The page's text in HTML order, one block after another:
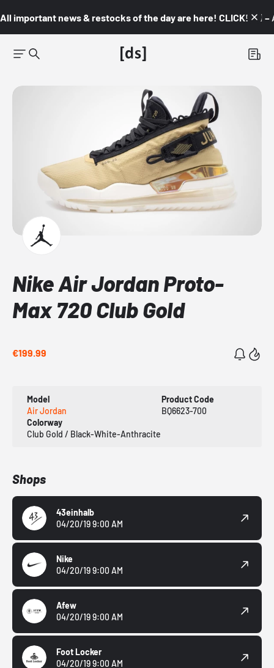
All important news & restocks of the day are here! CLICK! 👇🏼 –
Nike Air Jordan Proto-
Max 720 Club Gold
€199.99
Model
Air Jordan
Product Code
BQ6623-700
Colorway
Club Gold / Black-White-Anthracite
Shops
43einhalb
04/20/19 9:00 AM
Nike
04/20/19 9:00 AM
Afew
04/20/19 9:00 AM
Foot Locker
04/20/19 9:00 AM